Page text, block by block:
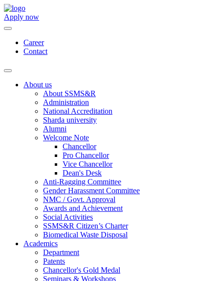
Apply now
Career
Contact
About us
About SSMS&R
Administration
National Accreditation
Sharda university
Alumni
Welcome Note
Chancellor
Pro Chancellor
Vice Chancellor
Dean's Desk
Anti-Ragging Committee
Gender Harassment Committee
NMC / Govt. Approval
Awards and Achievement
Social Activities
SSMS&R Citizen’s Charter
Biomedical Waste Disposal
Academics
Department
Patents
Chancellor's Gold Medal
Seminars & Workshops